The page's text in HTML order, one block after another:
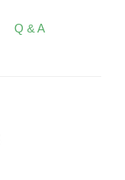
Q & A